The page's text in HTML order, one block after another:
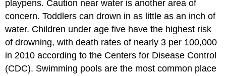
playpens. Caution near water is another area of
concern. Toddlers can drown in as little as an inch of
water. Children under age five have the highest risk
of drowning, with death rates of nearly 3 per 100,000
in 2010 according to the Centers for Disease Control
(CDC). Swimming pools are the most common place